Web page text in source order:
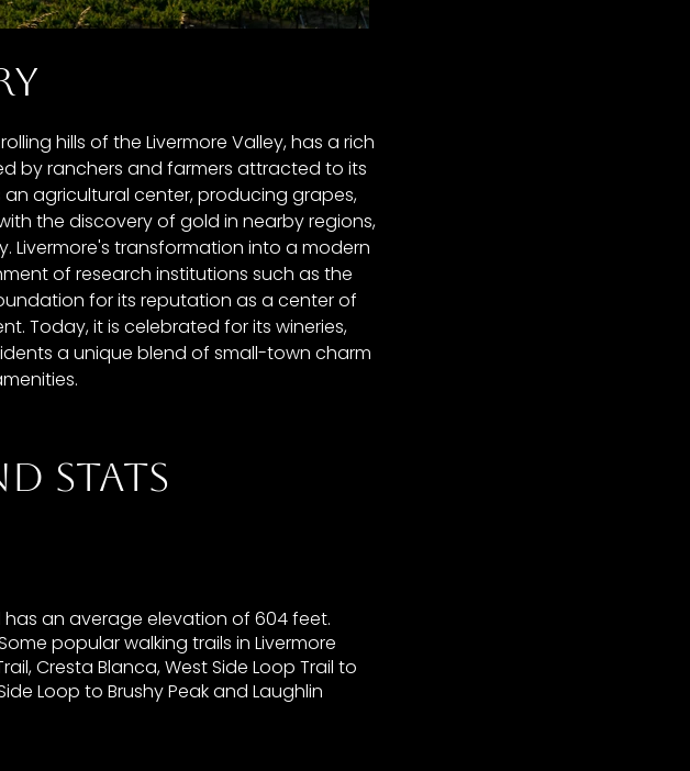
hills of the Livermore Valley, has a rich
by ranchers and farmers attracted to its
agricultural center, producing grapes,
the discovery of gold in nearby regions,
transformation into a modern
of research institutions such as the
for its reputation as a center of
Today, it is celebrated for its wineries,
a unique blend of small-town charm
STATS
an average elevation of 604 feet.
popular walking trails in Livermore
Cresta Blanca, West Side Loop Trail to
Loop to Brushy Peak and Laughlin